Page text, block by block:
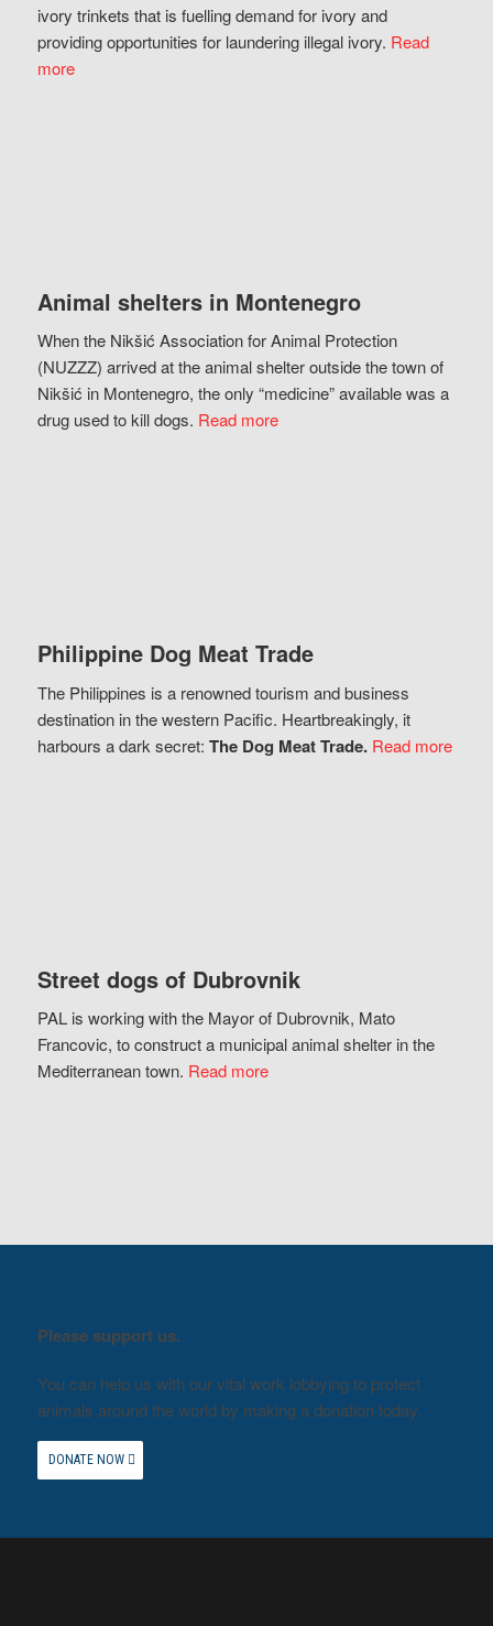
ivory trinkets that is fuelling demand for ivory and
providing opportunities for laundering illegal ivory. Read
more
Animal shelters in Montenegro
When the Nikšić Association for Animal Protection
(NUZZZ) arrived at the animal shelter outside the town of
Nikšić in Montenegro, the only “medicine” available was a
drug used to kill dogs. Read more
Philippine Dog Meat Trade
The Philippines is a renowned tourism and business
destination in the western Pacific. Heartbreakingly, it
harbours a dark secret: The Dog Meat Trade. Read more
Street dogs of Dubrovnik
PAL is working with the Mayor of Dubrovnik, Mato
Francovic, to construct a municipal animal shelter in the
Mediterranean town. Read more
Please support us.
You can help us with our vital work lobbying to protect
animals around the world by making a donation today.
DONATE NOW